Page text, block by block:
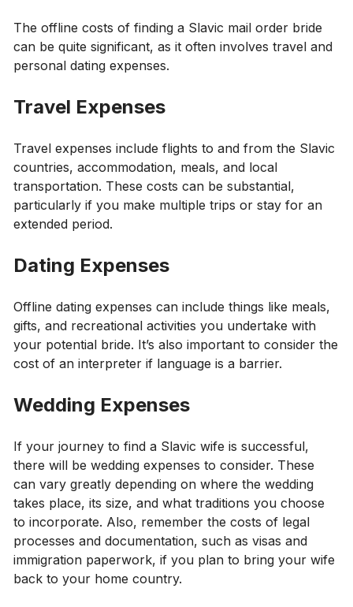
The offline costs of finding a Slavic mail order bride
can be quite significant, as it often involves travel and
personal dating expenses.
Travel Expenses
Travel expenses include flights to and from the Slavic
countries, accommodation, meals, and local
transportation. These costs can be substantial,
particularly if you make multiple trips or stay for an
extended period.
Dating Expenses
Offline dating expenses can include things like meals,
gifts, and recreational activities you undertake with
your potential bride. It’s also important to consider the
cost of an interpreter if language is a barrier.
Wedding Expenses
If your journey to find a Slavic wife is successful,
there will be wedding expenses to consider. These
can vary greatly depending on where the wedding
takes place, its size, and what traditions you choose
to incorporate. Also, remember the costs of legal
processes and documentation, such as visas and
immigration paperwork, if you plan to bring your wife
back to your home country.